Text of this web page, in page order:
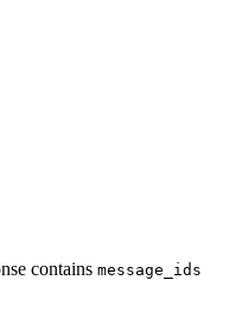
contains message_ids